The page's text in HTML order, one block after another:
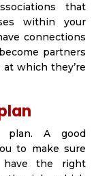
that
within your
connections
partners
which they’re
plan. A good
to make sure
the right